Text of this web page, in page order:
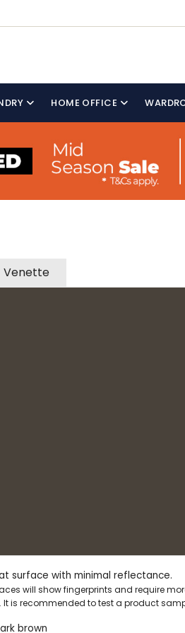
HOME OFFICE
Venette
surface with minimal reflectance.
will show fingerprints and require
is recommended to test a product
brown